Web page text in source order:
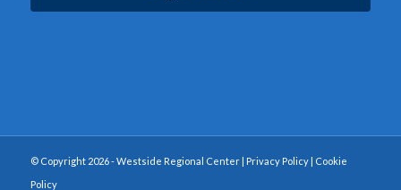
© Copyright 2026 - Westside Regional Center | Privacy Policy| Cookie
Policy